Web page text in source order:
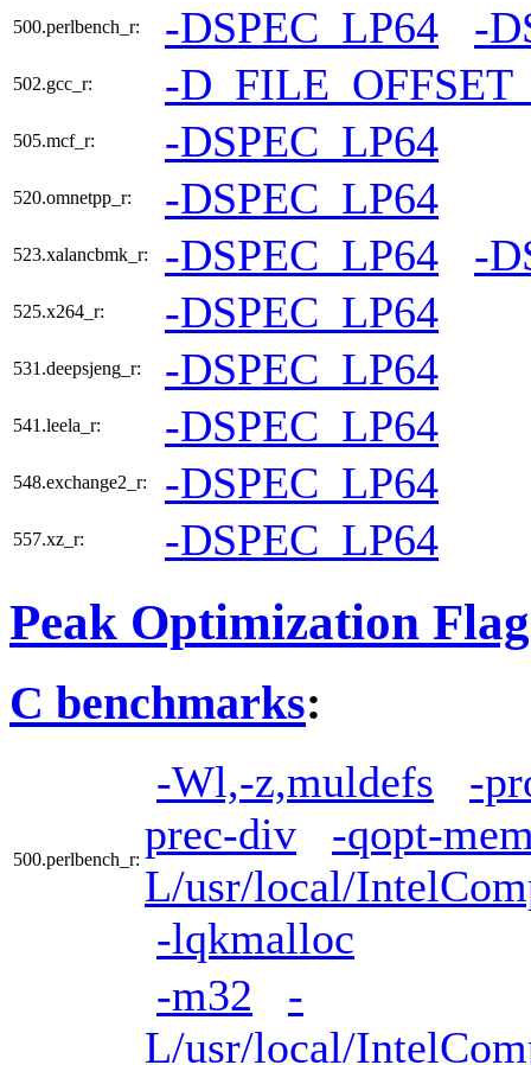
500.perlbench_r: -DSPEC_LP64 -
502.gcc_r: -
505.mcf_r: -DSPEC_LP64
520.omnetpp_r: -DSPEC_LP64
523.xalancbmk_r: -DSPEC_LP64 -
525.x264_r: -DSPEC_LP64
531.deepsjeng_r: -DSPEC_LP64
541.leela_r: -DSPEC_LP64
548.exchange2_r: -DSPEC_LP64
557.xz_r: -DSPEC_LP64
Peak Optimization
C benchmarks:
500.perlbench_r:
-Wl,-z,muldefs
-
prec-div
-qopt-
L/usr/local/
-lqkmalloc
-m32
-
L/usr/local/